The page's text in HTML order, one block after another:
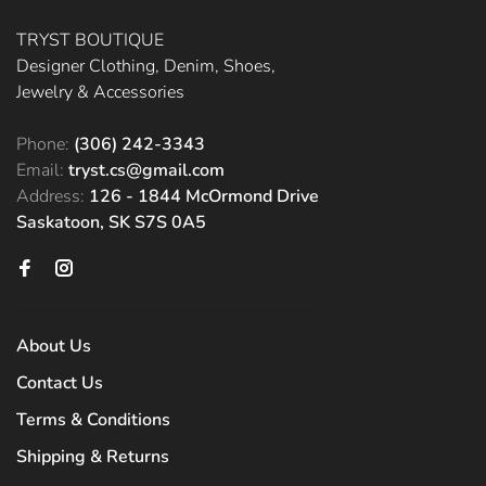
TRYST BOUTIQUE
Designer Clothing, Denim, Shoes,
Jewelry & Accessories
Phone: (306) 242-3343
Email: tryst.cs@gmail.com
Address: 126 - 1844 McOrmond Drive
Saskatoon, SK S7S 0A5
About Us
Contact Us
Terms & Conditions
Shipping & Returns